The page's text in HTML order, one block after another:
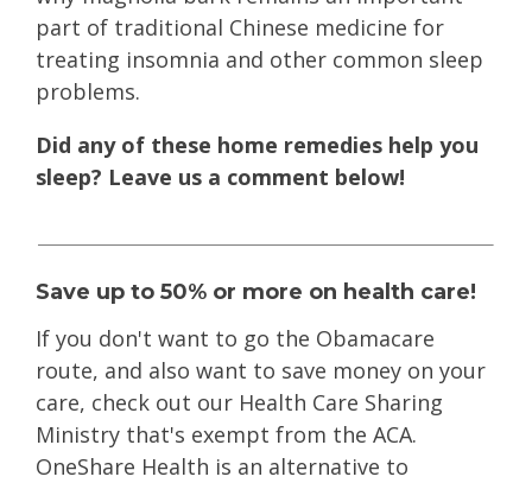
part of traditional Chinese medicine for
treating insomnia and other common sleep
problems.
Did any of these home remedies help you
sleep? Leave us a comment below!
Save up to 50% or more on health care!
If you don't want to go the Obamacare
route, and also want to save money on your
care, check out our Health Care Sharing
Ministry that's exempt from the ACA.
OneShare Health is an alternative to